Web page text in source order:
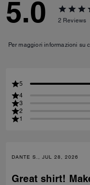
5.0 2 Reviews
Per maggiori informazioni su
5
4
3
2
1
DANTE S., JUL 28, 2026
Great shirt!